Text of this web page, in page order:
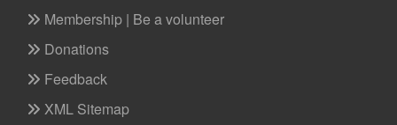
Membership | Be a volunteer
Donations
Feedback
XML Sitemap